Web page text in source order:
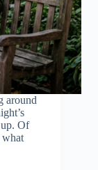
around
Of